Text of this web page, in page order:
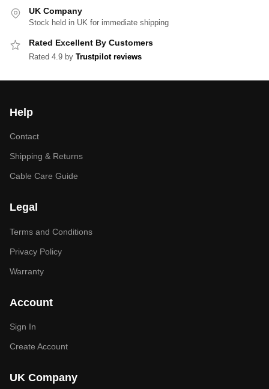
UK Company
Stock held in UK for immediate shipping
Rated Excellent By Customers
Rated 4.9 by Trustpilot reviews
Help
Contact
Shipping & Returns
Cable Care Guide
Legal
Terms and Conditions
Privacy Policy
Warranty
Account
Sign In
Create Account
UK Company